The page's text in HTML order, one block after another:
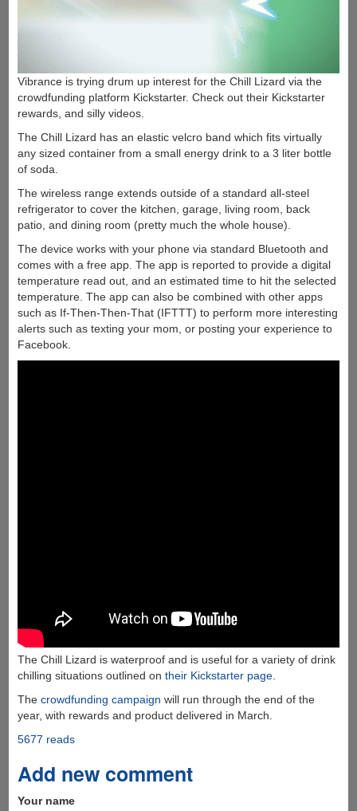
Vibrance is trying drum up interest for the Chill Lizard via the
crowdfunding platform Kickstarter. Check out their Kickstarter
rewards, and silly videos.
The Chill Lizard has an elastic velcro band which fits virtually
any sized container from a small energy drink to a 3 liter bottle
of soda.
The wireless range extends outside of a standard all-steel
refrigerator to cover the kitchen, garage, living room, back
patio, and dining room (pretty much the whole house).
The device works with your phone via standard Bluetooth and
comes with a free app. The app is reported to provide a digital
temperature read out, and an estimated time to hit the selected
temperature. The app can also be combined with other apps
such as If-Then-Then-That (IFTTT) to perform more interesting
alerts such as texting your mom, or posting your experience to
Facebook.
The Chill Lizard is waterproof and is useful for a variety of drink
chilling situations outlined on their Kickstarter page.
The crowdfunding campaign will run through the end of the
year, with rewards and product delivered in March.
5677 reads
Add new comment
Your name